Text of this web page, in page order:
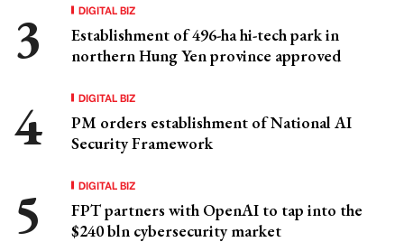
DIGITAL BIZ
Establishment of 496-ha hi-tech park in
northern Hung Yen province approved
DIGITAL BIZ
PM orders establishment of National AI
Security Framework
DIGITAL BIZ
FPT partners with OpenAI to tap into the
$240 bln cybersecurity market